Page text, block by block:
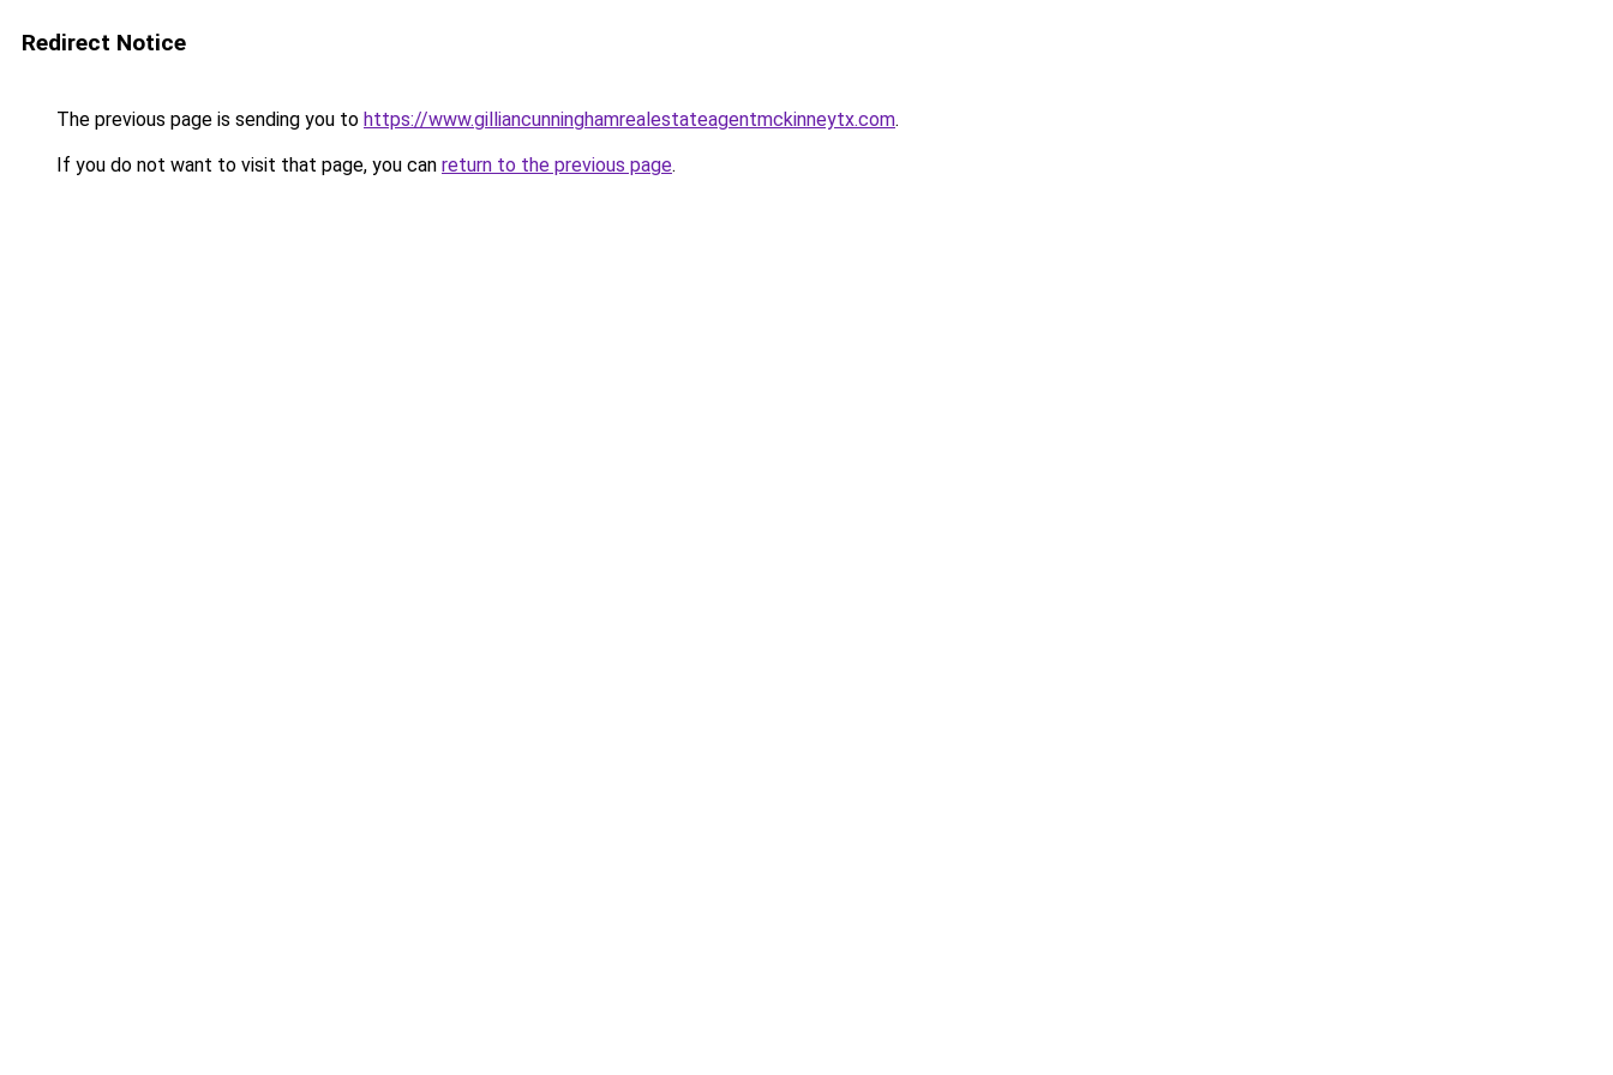
Redirect Notice
The previous page is sending you to https://www.gilliancunninghamrealestateagentmckinneytx.com.
If you do not want to visit that page, you can return to the previous page.